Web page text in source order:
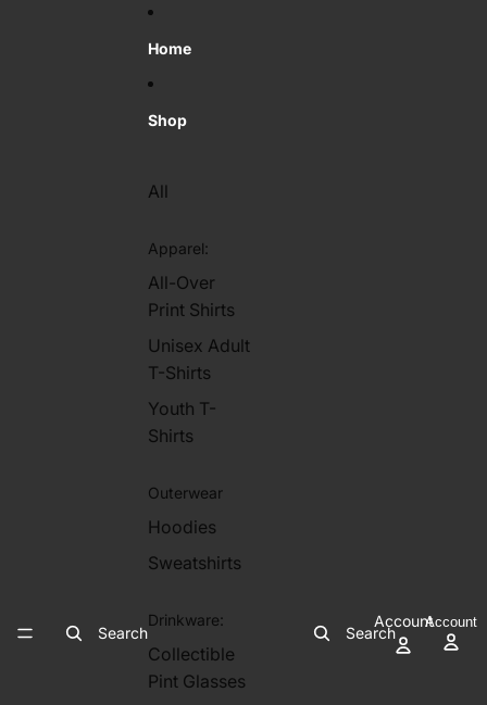
Search
Home
Shop
All
Apparel:
All-Over
Print Shirts
Unisex Adult
T-Shirts
Youth T-
Shirts
Outerwear
Hoodies
Sweatshirts
Drinkware:
Collectible
Pint Glasses
Search
AccountAccount